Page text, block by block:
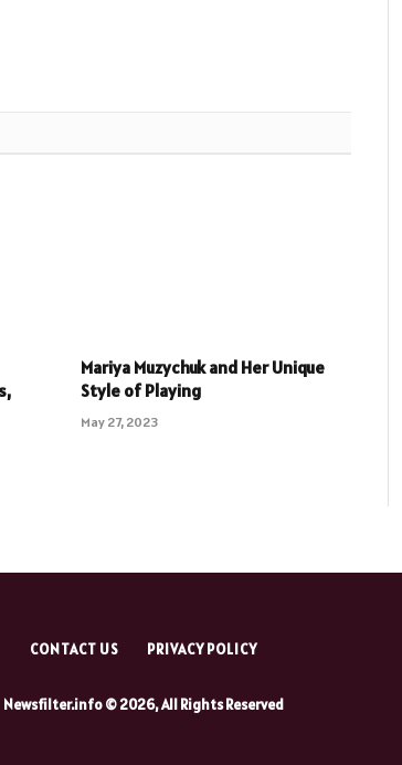
Mariya Muzychuk and Her Unique
Style of Playing
May 27, 2023
CONTACT US PRIVACY POLICY
Newsfilter.info © 2026, All Rights Reserved